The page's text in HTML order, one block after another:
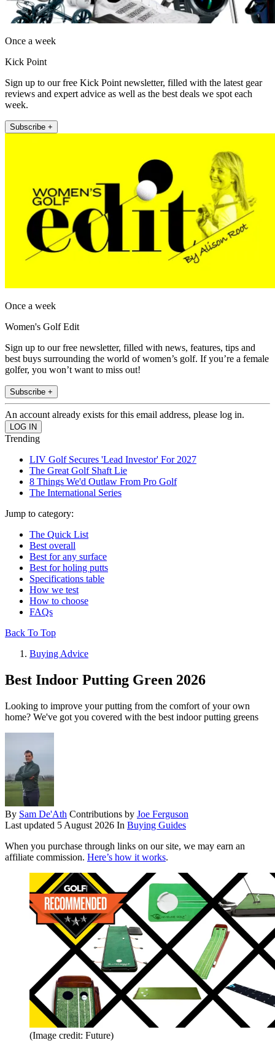
Once a week
Kick Point
Sign up to our free Kick Point newsletter, filled with the latest gear
reviews and expert advice as well as the best deals we spot each
week.
Subscribe +
Once a week
Women's Golf Edit
Sign up to our free newsletter, filled with news, features, tips and
best buys surrounding the world of women’s golf. If you’re a female
golfer, you won’t want to miss out!
Subscribe +
An account already exists for this email address, please log in.
Trending
LIV Golf Secures 'Lead Investor' For 2027
The Great Golf Shaft Lie
8 Things We'd Outlaw From Pro Golf
The International Series
Jump to category:
The Quick List
Best overall
Best for any surface
Best for holing putts
Specifications table
How we test
How to choose
FAQs
Back To Top
Buying Advice
Best Indoor Putting Green 2026
Looking to improve your putting from the comfort of your own
home? We've got you covered with the best indoor putting greens
By Sam De'Ath Contributions by Joe Ferguson
Last updated 5 August 2026 In Buying Guides
When you purchase through links on our site, we may earn an
affiliate commission. Here’s how it works.
(Image credit: Future)